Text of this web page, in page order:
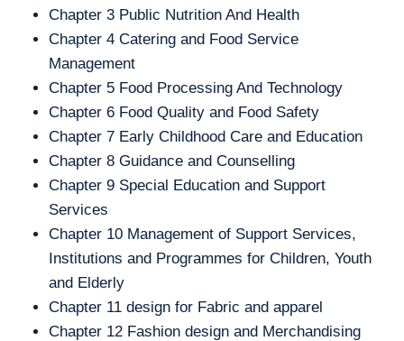
Chapter 3 Public Nutrition And Health
Chapter 4 Catering and Food Service
Management
Chapter 5 Food Processing And Technology
Chapter 6 Food Quality and Food Safety
Chapter 7 Early Childhood Care and Education
Chapter 8 Guidance and Counselling
Chapter 9 Special Education and Support
Services
Chapter 10 Management of Support Services,
Institutions and Programmes for Children, Youth
and Elderly
Chapter 11 design for Fabric and apparel
Chapter 12 Fashion design and Merchandising